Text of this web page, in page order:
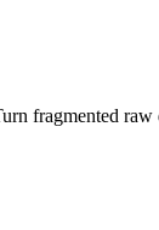
fragmented raw